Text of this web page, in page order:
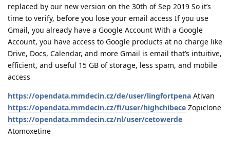
replaced by our new version on the 30th of Sep 2019 So it’s
time to verify, before you lose your email access If you use
Gmail, you already have a Google Account With a Google
Account, you have access to Google products at no charge like
Drive, Docs, Calendar, and more Gmail is email that’s intuitive,
efficient, and useful 15 GB of storage, less spam, and mobile
access
https://opendata.mmdecin.cz/de/user/lingfortpena Ativan
https://opendata.mmdecin.cz/fi/user/highchibece Zopiclone
https://opendata.mmdecin.cz/nl/user/cetowerde
Atomoxetine